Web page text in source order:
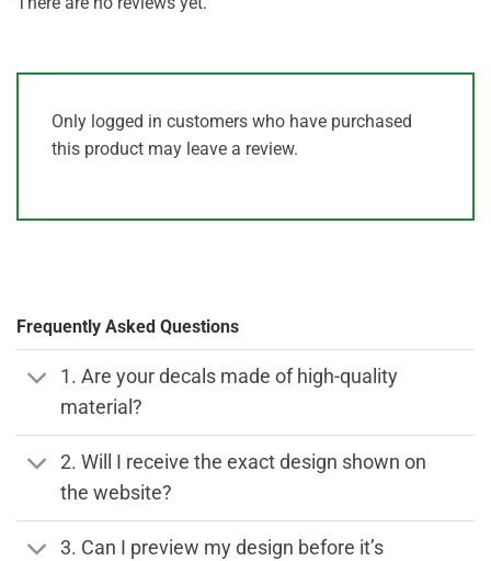
Only logged in customers who have purchased
this product may leave a review.
Frequently Asked Questions
1. Are your decals made of high-quality
material?
2. Will I receive the exact design shown on
the website?
3. Can I preview my design before it’s